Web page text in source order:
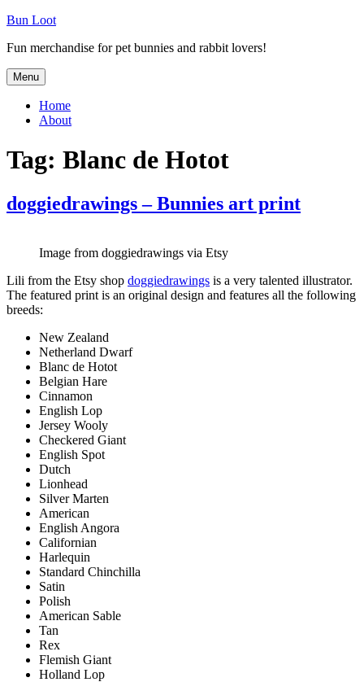
Skip
content
Bun Loot
Fun merchandise for pet bunnies and rabbit lovers!
Menu
Home
About
Tag: Blanc de Hotot
doggiedrawings – Bunnies art print
Image from doggiedrawings via Etsy
Lili from the Etsy shop doggiedrawings is a very talented illustrator.
The featured print is an original design and features all the following
breeds:
New Zealand
Netherland Dwarf
Blanc de Hotot
Belgian Hare
Cinnamon
English Lop
Jersey Wooly
Checkered Giant
English Spot
Dutch
Lionhead
Silver Marten
American
English Angora
Californian
Harlequin
Standard Chinchilla
Satin
Polish
American Sable
Tan
Rex
Flemish Giant
Holland Lop